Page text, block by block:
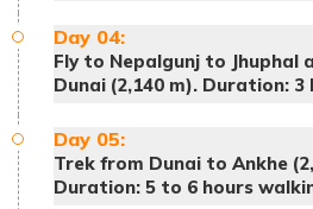
Accommodation:Hotel
Day 04:
Fly to Nepalgunj to Jhuphal
Dunai (2,140 m). Duration:
Day 05:
Trek from Dunai to Ankhe
Duration: 5 to 6 hours